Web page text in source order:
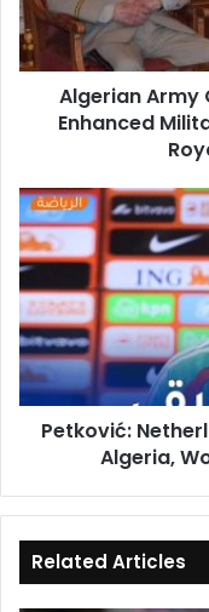
Military
Cooperation
with
OmaniAlgerian Army
Enhanced
Petković:
Netherlands
Friendly
a
'True
Test'
for
Algeria,
World
CupPetković:
Algeria,
Related Articles